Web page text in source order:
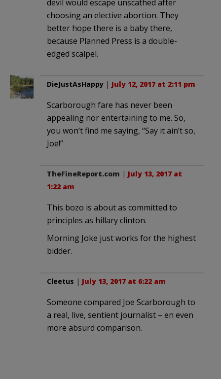
devil would escape unscathed after
choosing an elective abortion. They
better hope there is a baby there,
because Planned Press is a double-
edged scalpel.
DieJustAsHappy | July 12, 2017 at 2:11 pm
Scarborough fare has never been
appealing nor entertaining to me. So,
you won’t find me saying, “Say it ain’t so,
Joe!”
TheFineReport.com | July 13, 2017 at
1:22 am
This bozo is about as committed to
principles as hillary clinton.
Morning Joke just works for the highest
bidder.
Cleetus | July 13, 2017 at 6:22 am
Someone compared Joe Scarborough to
a real, live, sentient journalist – en even
more absurd comparison.